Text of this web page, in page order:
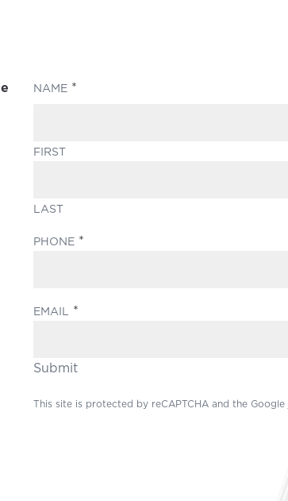
NAME
FIRST
LAST
PHONE
EMAIL
Submit
This site is protected by reCAPTCHA and the Google